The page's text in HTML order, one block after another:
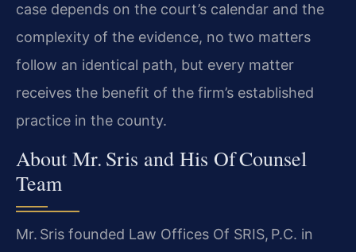
case depends on the court’s calendar and the
complexity of the evidence, no two matters
follow an identical path, but every matter
receives the benefit of the firm’s established
practice in the county.
About Mr. Sris and His Of Counsel
Team
Mr. Sris founded Law Offices Of SRIS, P.C. in